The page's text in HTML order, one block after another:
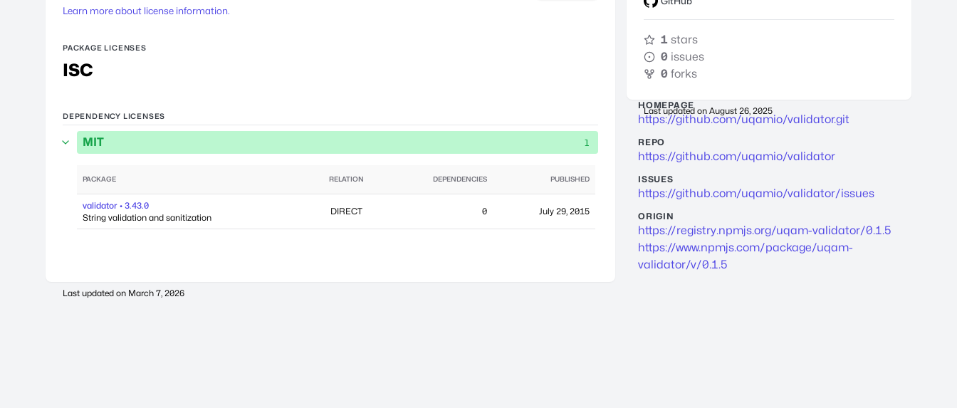
Learn more about license information.
PACKAGE LICENSES
ISC
DEPENDENCY LICENSES
MIT 1
PACKAGE RELATION DEPENDENCIES PUBLISHED
validator • 3.43.0
String validation and sanitization
DIRECT 0 July 29, 2015
Last updated on March 7, 2026
1 stars
0 issues
0 forks
Last updated on August 26, 2025
HOMEPAGE
https://github.com/uqamio/validator.git
REPO
https://github.com/uqamio/validator
ISSUES
https://github.com/uqamio/validator/issues
ORIGIN
https://registry.npmjs.org/uqam-validator/0.1.5
https://www.npmjs.com/package/uqam-
validator/v/0.1.5